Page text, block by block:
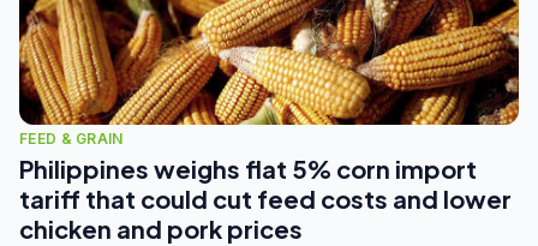
FEED & GRAIN
Philippines weighs flat 5% corn import
tariff that could cut feed costs and lower
chicken and pork prices